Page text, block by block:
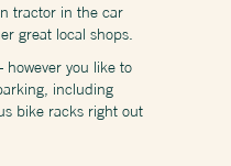
tractor in the car
great local shops.
however you like to
including
bike racks right out